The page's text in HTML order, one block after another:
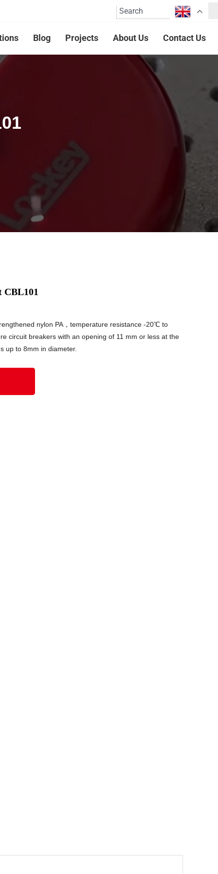
Blog Projects About Us Contact Us
nylon PA，temperature resistance -20℃ to
circuit breakers with an opening of 11 mm or less at the
up to 8mm in diameter.